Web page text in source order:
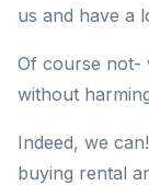
us and have a
Of course not-
without
Indeed, we
buying rental